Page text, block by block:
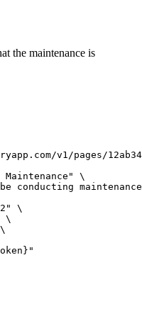
the maintenance is
v1/pages/
\
conducting
\
\
\